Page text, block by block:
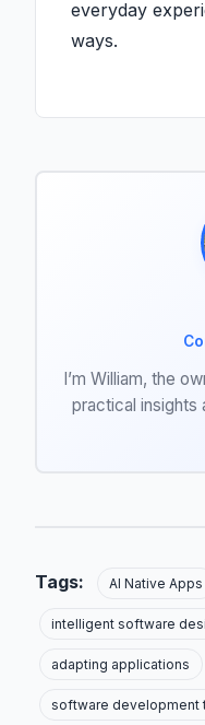
everyday
ways.
I’m William, the
practical insights
Tags: AI Native Apps
intelligent software
adapting applications
software development